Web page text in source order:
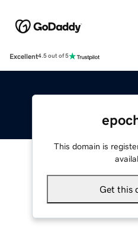
Excellent4.5 out of 5
This domain is
Get this